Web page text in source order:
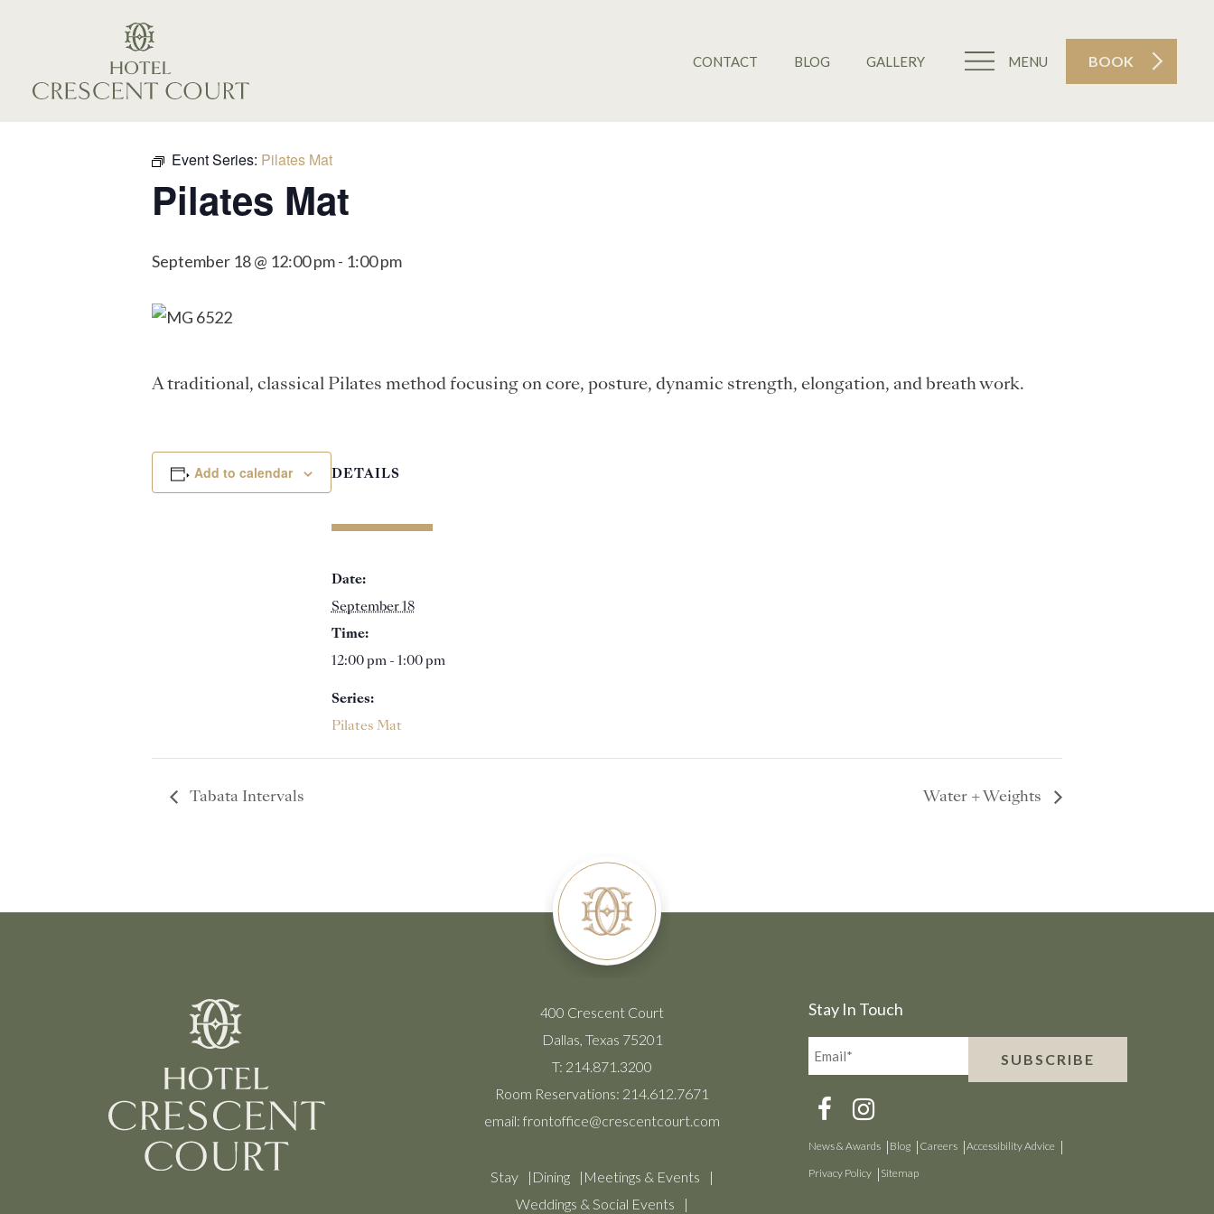
CONTACT BLOG GALLERY MENU BOOK
Event Series: Pilates Mat
Pilates Mat
September 18 @ 12:00 pm- 1:00 pm
A traditional, classical Pilates method focusing on core, posture, dynamic strength, elongation, and breath work.
Add to calendar DETAILS
Date:
September 18
Time:
12:00 pm - 1:00 pm
Series:
Pilates Mat
Tabata Intervals Water + Weights
400 Crescent Court
Dallas, Texas 75201
T: 214.871.3200
Room Reservations: 214.612.7671
email: frontoffice@crescentcourt.com
Stay Dining
Meetings & Events
Weddings & Social Events
Stay In Touch
Email*
(Required)
SUBSCRIBE
News & Awards Blog Careers
Accessibility Advice
Privacy Policy
Sitemap